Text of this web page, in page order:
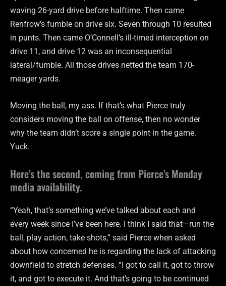
waving 26-yard drive before halftime. Then came
Renfrow’s fumble on drive six. Seven through 10 resulted
in punts. Then came O’Connell’s ill-timed interception on
drive 11, and drive 12 was an inconsequential
lateral/fumble. All those drives netted the team 170-
meager yards.
Moving the ball, my ass. If that’s what Pierce truly
considers moving the ball on offense, then no wonder
why the team didn’t score a single point in the game.
Yuck.
Here’s the second, coming from Pierce’s Monday
media availability.
“Yeah, that’s something we’ve talked about each and
every week since I’ve been here. I think I said that—run the
ball, play action, take shots,” said Pierce when asked
about how concerned he is regarding the lack of attacking
downfield to stretch defenses. “I got to call it, got to throw
it, and got to execute it. And that’s going to be continued